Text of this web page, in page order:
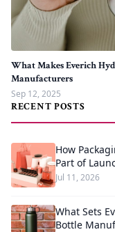
What Makes Everich
Manufacturers
Sep 12, 2025
RECENT POSTS
How
Part of
Jul 11, 2026
What Sets
Bottle